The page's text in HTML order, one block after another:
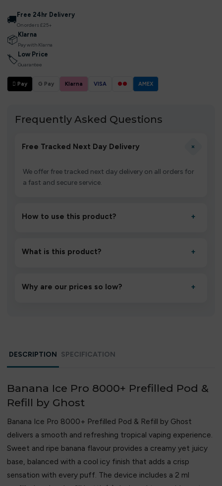
🚚 Free 24hr Delivery
On orders £25+
📦 Klarna
Pay with Klarna
🏷 Low Price
Guarantee
 Pay G Pay Klarna VISA ●● AMEX
Frequently Asked Questions
Free Tracked Next Day Delivery +
We offer free tracked next day delivery on all orders for
a fast and secure service.
How to use this product? +
to settle for 1–2 minutes, then inhale gently.
What is this product? +
performance and an easy, hassle-free experience.
Why are our prices so low? +
DESCRIPTION SPECIFICATION
Banana Ice Pro 8000+ Prefilled Pod &
Refill by Ghost
Banana Ice Pro 8000+ Prefilled Pod & Refill by Ghost
delivers a smooth and refreshing tropical vaping experience.
Sweet and ripe banana flavour provides a creamy yet juicy
base, balanced with a cool icy finish that adds a crisp
sensation with every puff. The device includes a 2 ml